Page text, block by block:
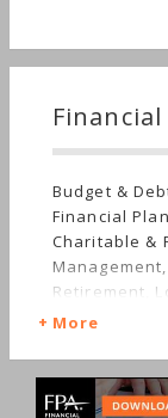
Budget &
Financial
Charitable &
Retirement,
More